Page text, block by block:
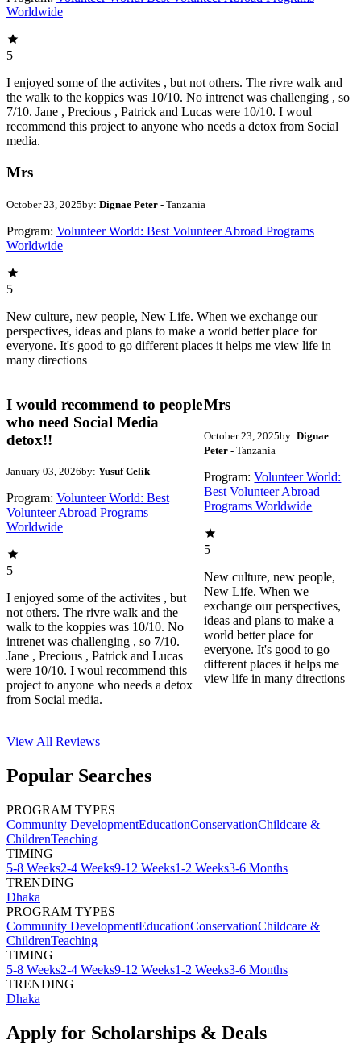
Worldwide
5
I enjoyed some of the activites , but not others. The rivre walk and
the walk to the koppies was 10/10. No intrenet was challenging , so
7/10. Jane , Precious , Patrick and Lucas were 10/10. I woul
recommend this project to anyone who needs a detox from Social
media.
Mrs
October 23, 2025by: Dignae Peter - Tanzania
Program: Volunteer World: Best Volunteer Abroad Programs
Worldwide
5
New culture, new people, New Life. When we exchange our
perspectives, ideas and plans to make a world better place for
everyone. It's good to go different places it helps me view life in
many directions
I would recommend to people
who need Social Media
detox!!
January 03, 2026by: Yusuf Celik
Program: Volunteer World: Best
Volunteer Abroad Programs
Worldwide
5
I enjoyed some of the activites , but
not others. The rivre walk and the
walk to the koppies was 10/10. No
intrenet was challenging , so 7/10.
Jane , Precious , Patrick and Lucas
were 10/10. I woul recommend this
project to anyone who needs a detox
from Social media.
Mrs
October 23, 2025by: Dignae
Peter- Tanzania
Program: Volunteer World:
Best Volunteer Abroad
Programs Worldwide
5
New culture, new people,
New Life. When we
exchange our perspectives,
ideas and plans to make a
world better place for
everyone. It's good to go
different places it helps me
view life in many directions
View All Reviews
Popular Searches
PROGRAM TYPES
Community DevelopmentEducationConservationChildcare &
ChildrenTeaching
TIMING
5-8 Weeks2-4 Weeks9-12 Weeks1-2 Weeks3-6 Months
TRENDING
Dhaka
PROGRAM TYPES
Community DevelopmentEducationConservationChildcare &
ChildrenTeaching
TIMING
5-8 Weeks2-4 Weeks9-12 Weeks1-2 Weeks3-6 Months
TRENDING
Dhaka
Apply for Scholarships & Deals